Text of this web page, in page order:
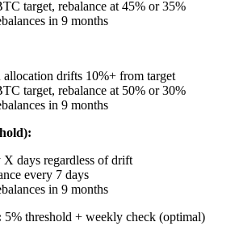
target, rebalance at 45% or 35%
in 9 months
allocation drifts 10%+ from target
target, rebalance at 50% or 30%
in 9 months
X days regardless of drift
every 7 days
in 9 months
5% threshold + weekly check (optimal)